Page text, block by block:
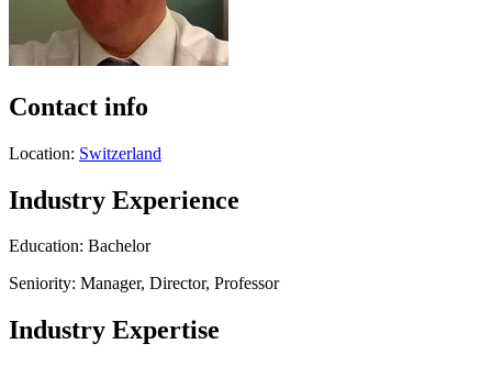
Contact info
Location: Switzerland
Industry Experience
Education: Bachelor
Seniority: Manager, Director, Professor
Industry Expertise